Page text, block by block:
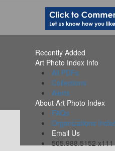
Recently Added
Art Photo Index Info
All PDFs
Collections
Alerts
About Art Photo Index
FAQs
Organizations
Email Us
505.988.5152 x111